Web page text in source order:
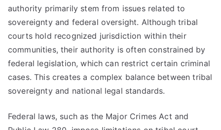
authority primarily stem from issues related to
sovereignty and federal oversight. Although tribal
courts hold recognized jurisdiction within their
communities, their authority is often constrained by
federal legislation, which can restrict certain criminal
cases. This creates a complex balance between tribal
sovereignty and national legal standards.
Federal laws, such as the Major Crimes Act and